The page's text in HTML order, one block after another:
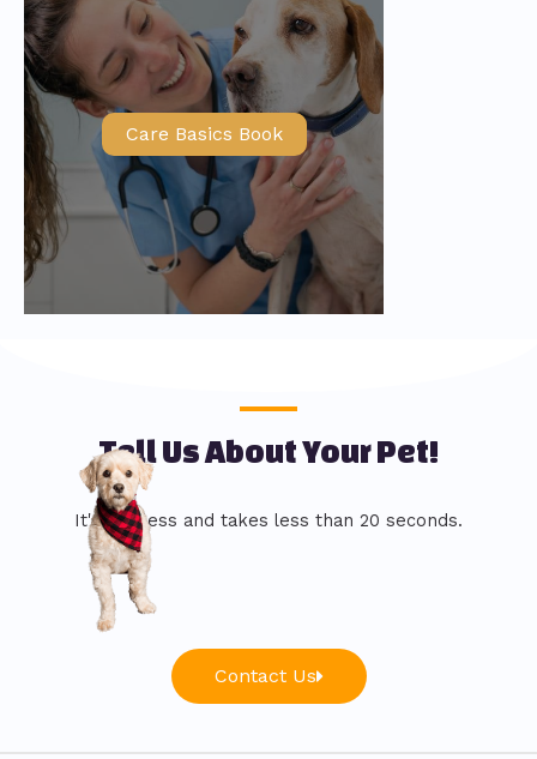
Care Basics Book
Tell Us About Your Pet!
It's painless and takes less than 20 seconds.
Contact Us